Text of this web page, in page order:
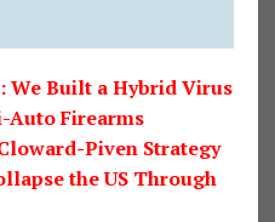
We Built a Hybrid Virus
Auto Firearms
Piven Strategy
the US Through